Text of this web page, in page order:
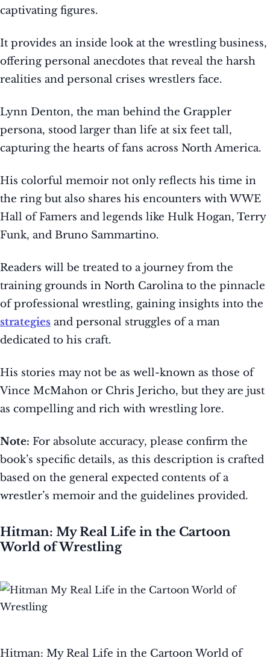
captivating figures.
It provides an inside look at the wrestling business,
offering personal anecdotes that reveal the harsh
realities and personal crises wrestlers face.
Lynn Denton, the man behind the Grappler
persona, stood larger than life at six feet tall,
capturing the hearts of fans across North America.
His colorful memoir not only reflects his time in
the ring but also shares his encounters with WWE
Hall of Famers and legends like Hulk Hogan, Terry
Funk, and Bruno Sammartino.
Readers will be treated to a journey from the
training grounds in North Carolina to the pinnacle
of professional wrestling, gaining insights into the
strategies and personal struggles of a man
dedicated to his craft.
His stories may not be as well-known as those of
Vince McMahon or Chris Jericho, but they are just
as compelling and rich with wrestling lore.
Note: For absolute accuracy, please confirm the
book’s specific details, as this description is crafted
based on the general expected contents of a
wrestler’s memoir and the guidelines provided.
Hitman: My Real Life in the Cartoon
World of Wrestling
Hitman: My Real Life in the Cartoon World of